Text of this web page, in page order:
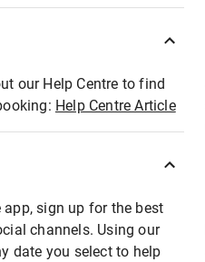
our Help Centre to find
Help Centre Article
app, sign up for the best
channels. Using our
date you select to help